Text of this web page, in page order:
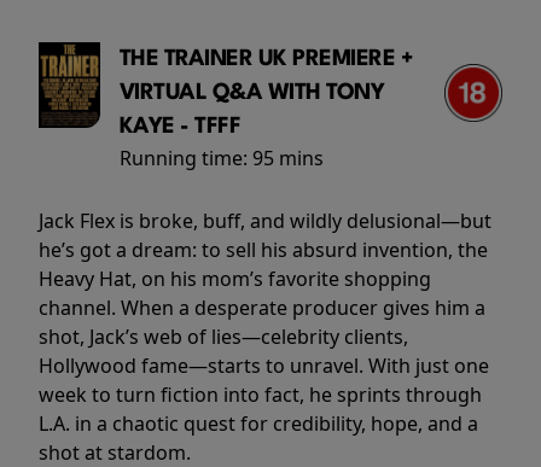
THE TRAINER UK PREMIERE +
VIRTUAL Q&A WITH TONY
KAYE - TFFF
Running time: 95 mins
Jack Flex is broke, buff, and wildly delusional—but
he’s got a dream: to sell his absurd invention, the
Heavy Hat, on his mom’s favorite shopping
channel. When a desperate producer gives him a
shot, Jack’s web of lies—celebrity clients,
Hollywood fame—starts to unravel. With just one
week to turn fiction into fact, he sprints through
L.A. in a chaotic quest for credibility, hope, and a
shot at stardom.